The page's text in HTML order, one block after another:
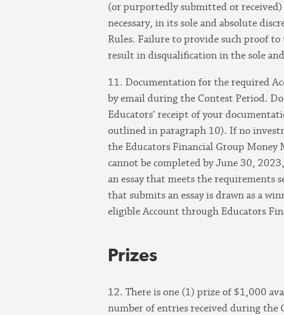
(or purportedly submitted or
necessary, in its sole and absolute
Rules. Failure to provide such proof
result in disqualification in the sole
11. Documentation for the required
by email during the Contest Period.
Educators’ receipt of your
outlined in paragraph 10). If no
the Educators Financial Group
cannot be completed by June 30,
an essay that meets the
that submits an essay is drawn as a
eligible Account through Educators
Prizes
12. There is one (1) prize of $1,000
number of entries received during the